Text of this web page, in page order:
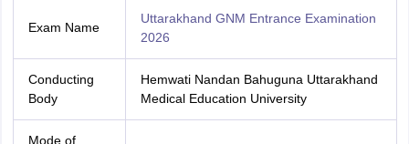
Exam Name
Uttarakhand GNM Entrance Examination
2026
Conducting
Body
Hemwati Nandan Bahuguna Uttarakhand
Medical Education University
Mode of